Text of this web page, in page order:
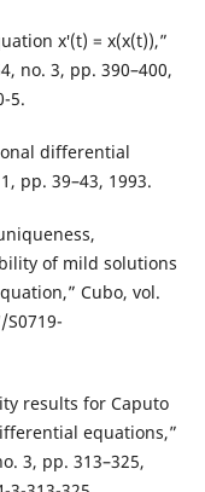
x′(t) = x(x(t)),”
no. 3, pp. 390–400,
5.
differential
pp. 39–43, 1993.
of mild solutions
Cubo, vol.
S0719-
results for Caputo
equations,”
3, pp. 313–325,